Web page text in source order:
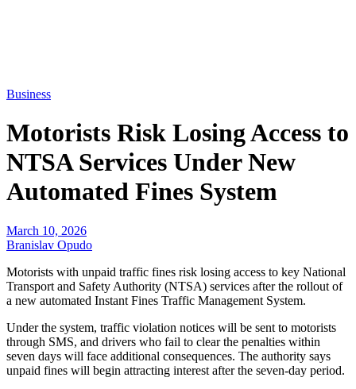
Business
Motorists Risk Losing Access to
NTSA Services Under New
Automated Fines System
March 10, 2026
Branislav Opudo
Motorists with unpaid traffic fines risk losing access to key National
Transport and Safety Authority (NTSA) services after the rollout of
a new automated Instant Fines Traffic Management System.
Under the system, traffic violation notices will be sent to motorists
through SMS, and drivers who fail to clear the penalties within
seven days will face additional consequences. The authority says
unpaid fines will begin attracting interest after the seven-day period.